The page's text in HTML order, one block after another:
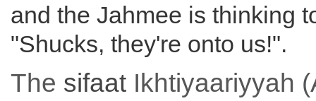
and the Jahmee is thinking
"Shucks, they're onto us!".
The sifaat Ikhtiyaariyyah